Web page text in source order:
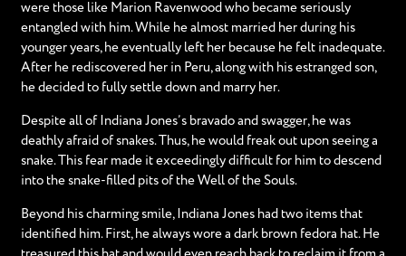
were those like Marion Ravenwood who became seriously
entangled with him. While he almost married her during his
younger years, he eventually left her because he felt inadequate.
After he rediscovered her in Peru, along with his estranged son,
he decided to fully settle down and marry her.
Despite all of Indiana Jones’s bravado and swagger, he was
deathly afraid of snakes. Thus, he would freak out upon seeing a
snake. This fear made it exceedingly difficult for him to descend
into the snake-filled pits of the Well of the Souls.
Beyond his charming smile, Indiana Jones had two items that
identified him. First, he always wore a dark brown fedora hat. He